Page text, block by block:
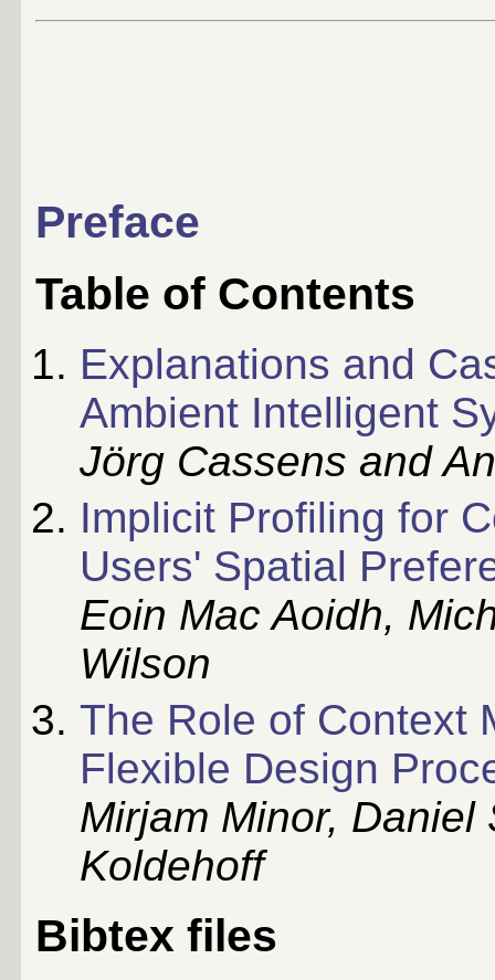
Preface
Table of Contents
Explanations and
Ambient Intelligent
Jörg Cassens and
Implicit Profiling for
Users' Spatial
Eoin Mac Aoidh,
Wilson
The Role of Context
Flexible Design
Mirjam Minor,
Koldehoff
Bibtex files